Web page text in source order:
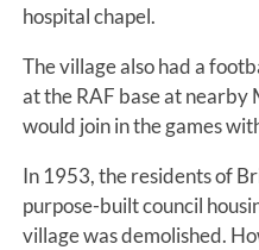
hospital chapel.
The village also had a
at the RAF base at
would join in the games
In 1953, the residents of
purpose-built council
village was demolished.